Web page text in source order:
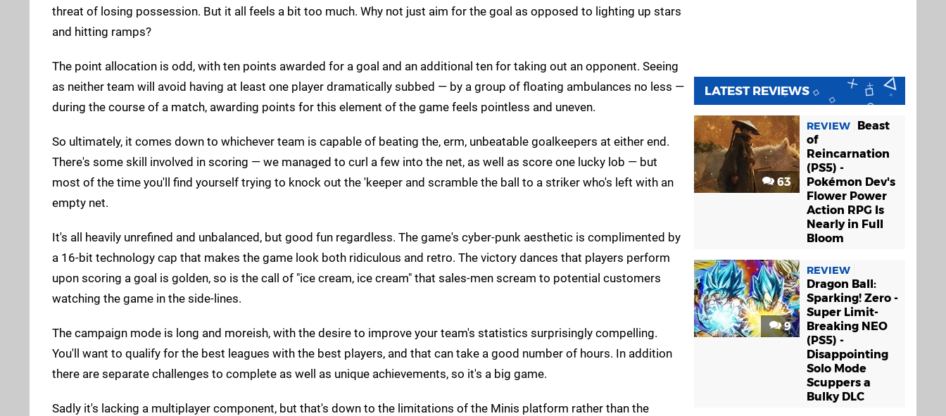
threat of losing possession. But it all feels a bit too much. Why not just aim for the goal as opposed to lighting up stars
and hitting ramps?
The point allocation is odd, with ten points awarded for a goal and an additional ten for taking out an opponent. Seeing
as neither team will avoid having at least one player dramatically subbed — by a group of floating ambulances no less —
during the course of a match, awarding points for this element of the game feels pointless and uneven.
So ultimately, it comes down to whichever team is capable of beating the, erm, unbeatable goalkeepers at either end.
There's some skill involved in scoring — we managed to curl a few into the net, as well as score one lucky lob — but
most of the time you'll find yourself trying to knock out the 'keeper and scramble the ball to a striker who's left with an
empty net.
It's all heavily unrefined and unbalanced, but good fun regardless. The game's cyber-punk aesthetic is complimented by
a 16-bit technology cap that makes the game look both ridiculous and retro. The victory dances that players perform
upon scoring a goal is golden, so is the call of "ice cream, ice cream" that sales-men scream to potential customers
watching the game in the side-lines.
The campaign mode is long and moreish, with the desire to improve your team's statistics surprisingly compelling.
You'll want to qualify for the best leagues with the best players, and that can take a good number of hours. In addition
there are separate challenges to complete as well as unique achievements, so it's a big game.
Sadly it's lacking a multiplayer component, but that's down to the limitations of the Minis platform rather than the
LATEST REVIEWS
63
REVIEW
Beast
of
Reincarnation
(PS5) -
Pokémon Dev's
Flower Power
Action RPG Is
Nearly in Full
Bloom
9
REVIEW
Dragon Ball:
Sparking! Zero -
Super Limit-
Breaking NEO
(PS5) -
Disappointing
Solo Mode
Scuppers a
Bulky DLC